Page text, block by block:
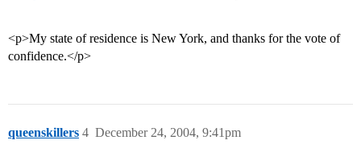
<p>My state of residence is New York, and thanks for the vote of
confidence.</p>
queenskillers December 24, 2004, 9:41pm
4